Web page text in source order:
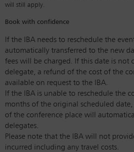
will still apply.
Book with confidence
If the IBA needs to reschedule the
automatically transferred to the new
fees will be charged. If this date is not
delegate, a refund of the cost of the
available on request to the IBA.
If the IBA is unable to reschedule the
months of the original scheduled
of the conference place will
delegates.
Please note that the IBA will not
incurred including any travel costs.